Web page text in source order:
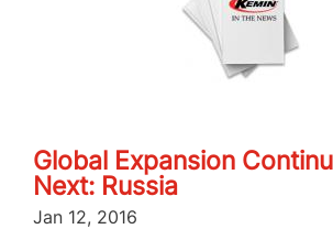
Global Expansion
Next: Russia
Jan 12, 2016